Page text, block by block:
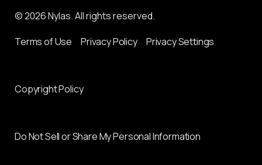
© 2026 Nylas. All rights reserved.
Terms of Use
Privacy Policy Privacy Settings
Copyright Policy
Do Not Sell or Share My Personal Information